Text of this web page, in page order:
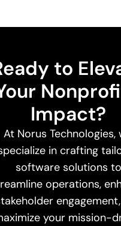
to
Impact?
At Norus Technologies,
in crafting
software solutions to
operations,
your mission-